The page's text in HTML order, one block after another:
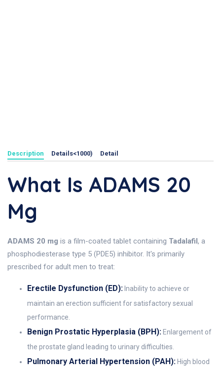
Description Details<1000) Detail
What Is ADAMS 20
Mg
ADAMS 20 mg is a film-coated tablet containing Tadalafil, a
phosphodiesterase type 5 (PDE5) inhibitor. It's primarily
prescribed for adult men to treat:
Erectile Dysfunction (ED): Inability to achieve or
maintain an erection sufficient for satisfactory sexual
performance.
Benign Prostatic Hyperplasia (BPH): Enlargement of
the prostate gland leading to urinary difficulties.
Pulmonary Arterial Hypertension (PAH): High blood